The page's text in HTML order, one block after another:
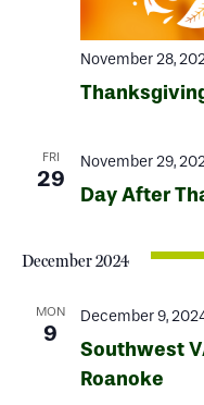
November 28,
FRI
29
November 29,
Day After
December 2024
MON
9
December 9,
Southwest
Roanoke